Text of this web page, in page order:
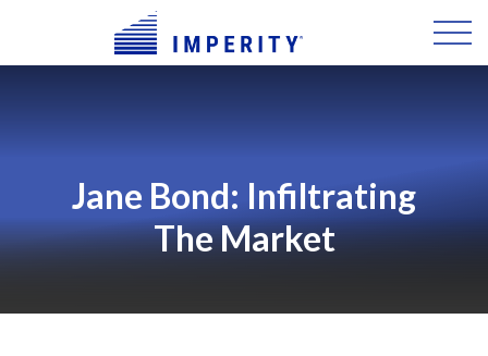
Jane Bond: Infiltrating
The Market